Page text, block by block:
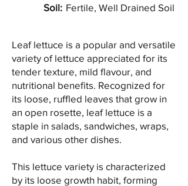
Soil: Fertile, Well Drained Soil
Leaf lettuce is a popular and versatile
variety of lettuce appreciated for its
tender texture, mild flavour, and
nutritional benefits. Recognized for
its loose, ruffled leaves that grow in
an open rosette, leaf lettuce is a
staple in salads, sandwiches, wraps,
and various other dishes.
This lettuce variety is characterized
by its loose growth habit, forming